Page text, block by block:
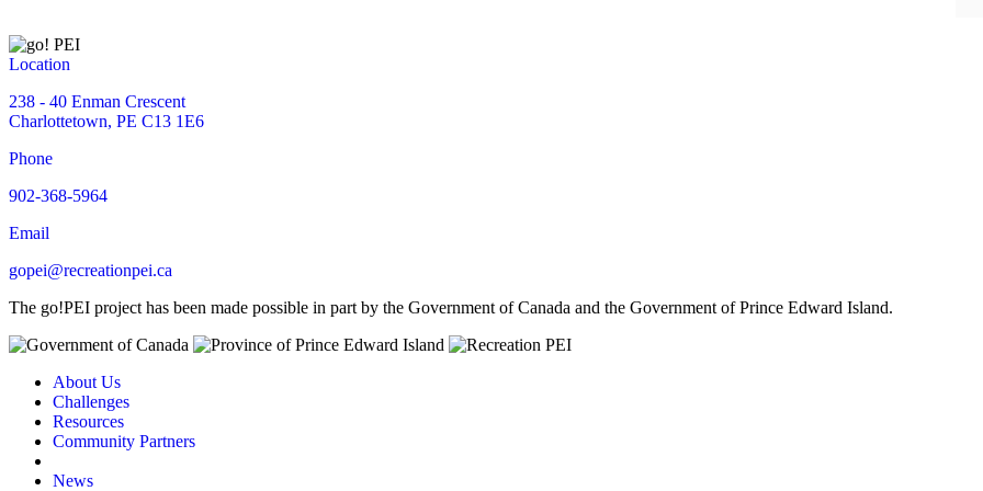
Location
238 - 40 Enman Crescent
Charlottetown, PE C13 1E6
Phone
902-368-5964
Email
gopei@recreationpei.ca
The go!PEI project has been made possible in part by the Government of Canada and the Government ofPrince Edward Island.
About Us
Challenges
Resources
Community Partners
News